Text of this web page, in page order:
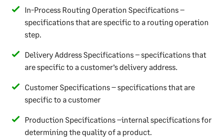
In-Process Routing Operation Specifications –
specifications that are specific to a routing operation
step.
Delivery Address Specifications – specifications that
are specific to a customer’s delivery address.
Customer Specifications – specifications that are
specific to a customer
Production Specifications –internal specifications for
determining the quality of a product.